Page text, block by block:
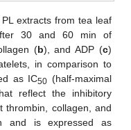
extracts from tea leaf
30 and 60 min of
(b), and ADP (c)
in comparison to
as IC50 (half-maximal
reflect the inhibitory
thrombin, collagen, and
and is expressed as